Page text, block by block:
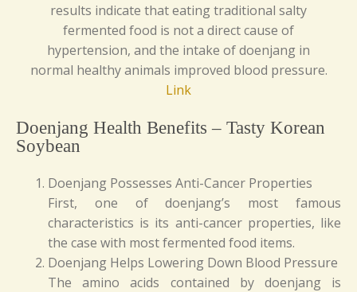
results indicate that eating traditional salty
fermented food is not a direct cause of
hypertension, and the intake of doenjang in
normal healthy animals improved blood pressure.
Link
Doenjang Health Benefits – Tasty Korean
Soybean
Doenjang Possesses Anti-Cancer Properties
First, one of doenjang’s most famous
characteristics is its anti-cancer properties, like
the case with most fermented food items.
Doenjang Helps Lowering Down Blood Pressure
The amino acids contained by doenjang is